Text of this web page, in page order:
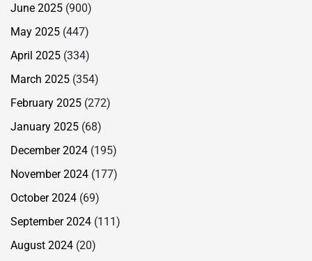
June 2025 (900)
May 2025 (447)
April 2025 (334)
March 2025 (354)
February 2025 (272)
January 2025 (68)
December 2024 (195)
November 2024 (177)
October 2024 (69)
September 2024 (111)
August 2024 (20)